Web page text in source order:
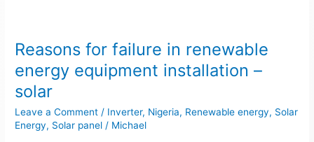
Reasons for failure in renewable
energy equipment installation –
solar
Leave a Comment / Inverter, Nigeria, Renewable energy, Solar
Energy, Solar panel / Michael
failure
renewable
energy
equipment
installation